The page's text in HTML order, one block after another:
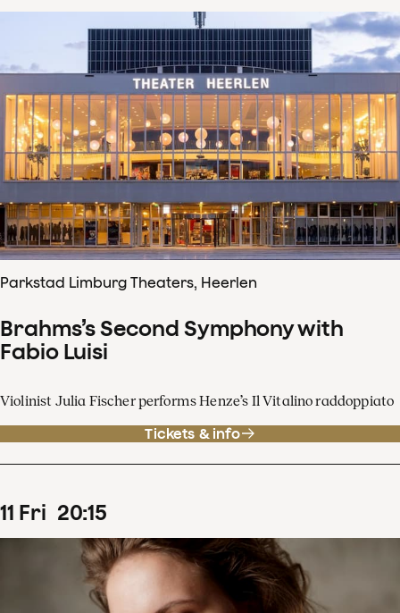
Parkstad Limburg Theaters, Heerlen
Brahms’s Second Symphony with
Fabio Luisi
Violinist Julia Fischer performs Henze’s Il Vitalino raddoppiato
Tickets & info
11 Fri 20:15